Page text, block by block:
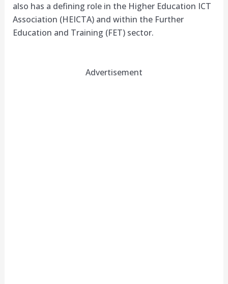
also has a defining role in the Higher Education ICT
Association (HEICTA) and within the Further
Education and Training (FET) sector.
Advertisement